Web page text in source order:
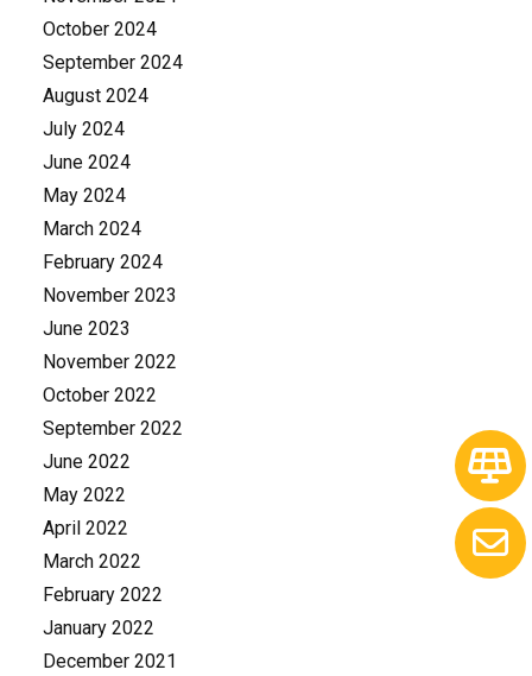
October 2024
September 2024
August 2024
July 2024
June 2024
May 2024
March 2024
February 2024
November 2023
June 2023
November 2022
October 2022
September 2022
June 2022
May 2022
April 2022
March 2022
February 2022
January 2022
December 2021